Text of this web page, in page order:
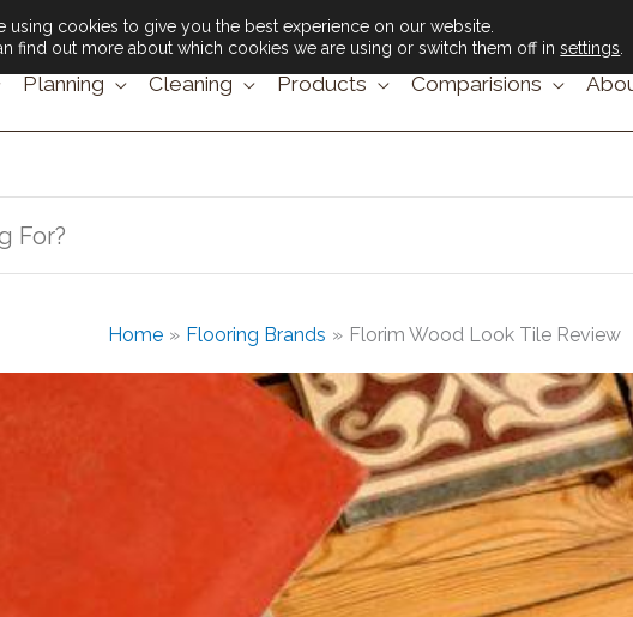
Planning Cleaning Products Comparisions
Home Flooring Brands Florim Wood Look Tile Review
using cookies to give you the best experience on our website.
find out more about which cookies we are using or switch them off insettings